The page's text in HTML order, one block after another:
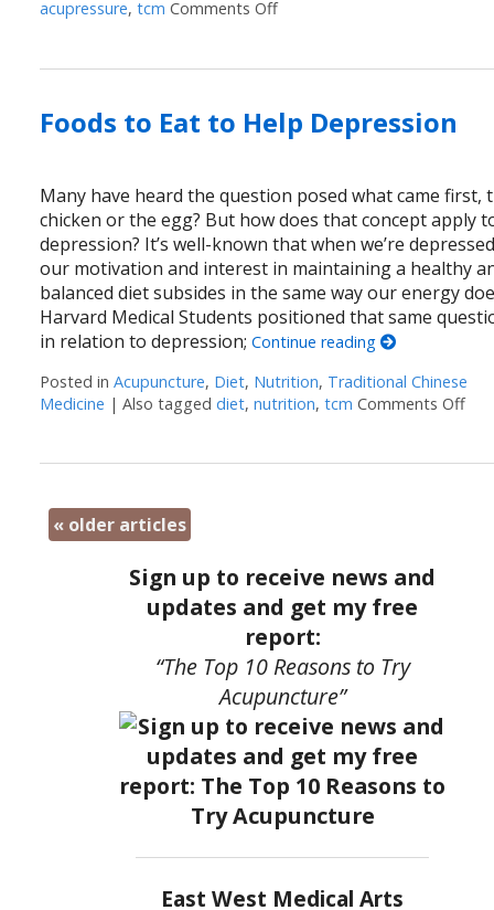
acupressure,tcm Comments Offon Acupressure Points to
Foods to Eat to Help Depression
Many have heard the question posed what came first,
chicken or the egg? But how does that concept apply
depression? It’s well-known that when we’re
our motivation and interest in maintaining a healthy
balanced diet subsides in the same way our energy
Harvard Medical Students positioned that same
in relation to depression;Continue reading
Posted inAcupuncture, Diet, Nutrition, Traditional Chinese
Medicine |Also taggeddiet,nutrition,tcm Comments Offon
« older articles
Sign up to receive news and
updates and get my free
report:
“The Top 10 Reasons to Try
Acupuncture”
East West Medical Arts